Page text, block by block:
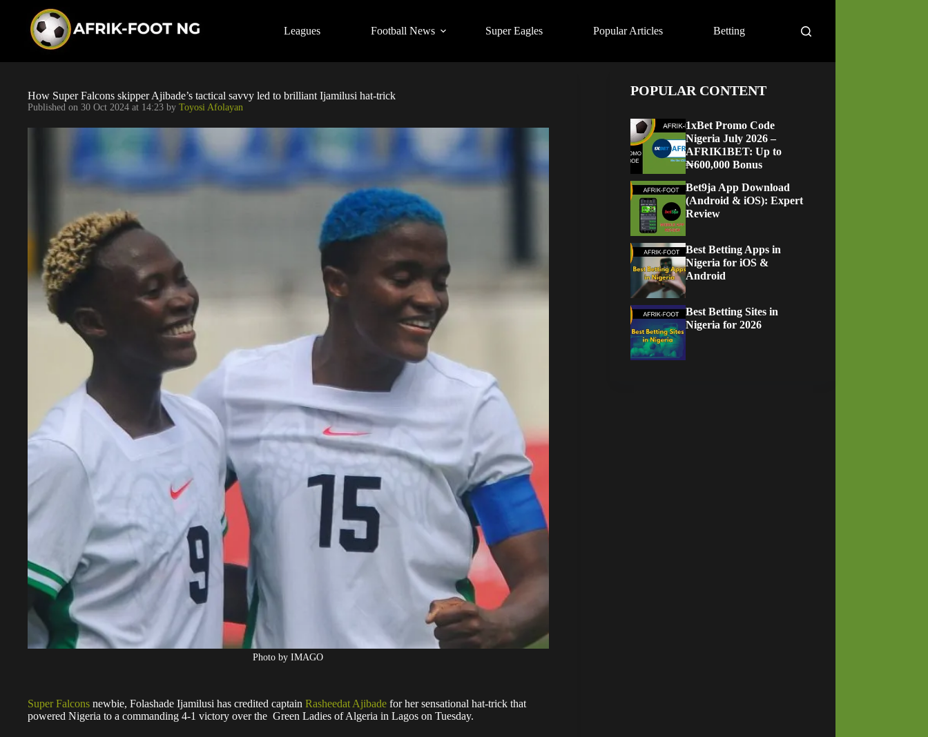
Leagues Football News Super Eagles Popular Articles Betting
How Super Falcons skipper Ajibade’s tactical savvy led to brilliant Ijamilusi hat-trick
Published on 30 Oct 2024 at 14:23 by Toyosi Afolayan
Photo by IMAGO
Super Falcons newbie, Folashade Ijamilusi has credited captain Rasheedat Ajibade for her sensational hat-trick that
powered Nigeria to a commanding 4-1 victory over the Green Ladies of Algeria in Lagos on Tuesday.
POPULAR CONTENT
1xBet Promo Code
Nigeria July 2026 –
AFRIK1BET: Up to
₦600,000 Bonus
Bet9ja App Download
(Android & iOS): Expert
Review
Best Betting Apps in
Nigeria for iOS &
Android
Best Betting Sites in
Nigeria for 2026